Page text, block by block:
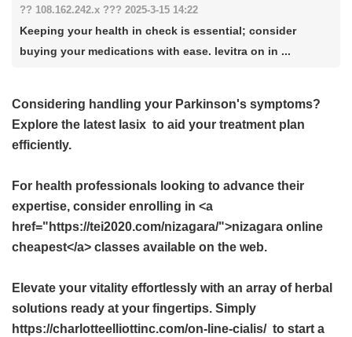
?? 108.162.242.x ??? 2025-3-15 14:22
Keeping your health in check is essential; consider
buying your medications with ease. levitra on in ...
Considering handling your Parkinson's symptoms?
Explore the latest lasix to aid your treatment plan
efficiently.
For health professionals looking to advance their
expertise, consider enrolling in <a
href="https://tei2020.com/nizagara/">nizagara online
cheapest</a> classes available on the web.
Elevate your vitality effortlessly with an array of herbal
solutions ready at your fingertips. Simply
https://charlotteelliottinc.com/on-line-cialis/ to start a